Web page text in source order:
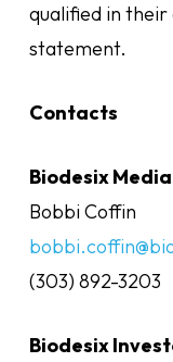
qualified in
statement.
Contacts
Biodesix
Bobbi Coffin
(303) 892-3203
Biodesix